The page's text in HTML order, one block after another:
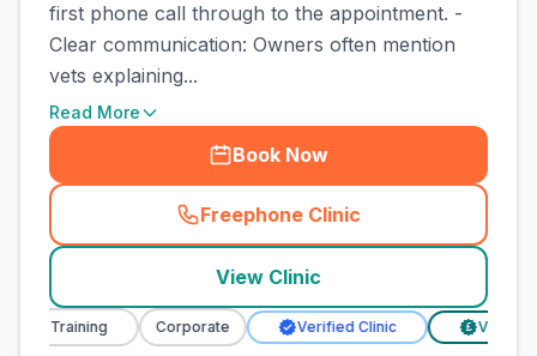
first phone call through to the appointment. -
Clear communication: Owners often mention
vets explaining...
Read More
Book Now
Freephone Clinic
(town_cat_rank1_call
View Clinic
Training Corporate Verified Clinic Verified